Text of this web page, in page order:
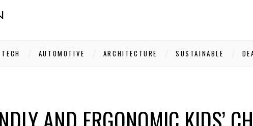
TECH AUTOMOTIVE ARCHITECTURE SUSTAINABLE